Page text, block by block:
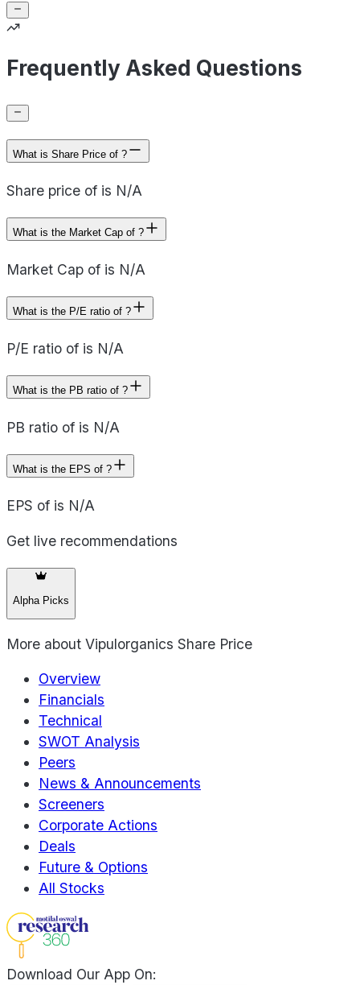
Frequently Asked Questions
What is Share Price of ?
Share price of is N/A
What is the Market Cap of ?
Market Cap of is N/A
What is the P/E ratio of ?
P/E ratio of is N/A
What is the PB ratio of ?
PB ratio of is N/A
What is the EPS of ?
EPS of is N/A
Get live recommendations
Alpha Picks
More about Vipulorganics Share Price
Overview
Financials
Technical
SWOT Analysis
Peers
News & Announcements
Screeners
Corporate Actions
Deals
Future & Options
All Stocks
Download Our App On: